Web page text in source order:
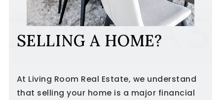
SELLING A HOME?
At Living Room Real Estate, we understand
that selling your home is a major financial